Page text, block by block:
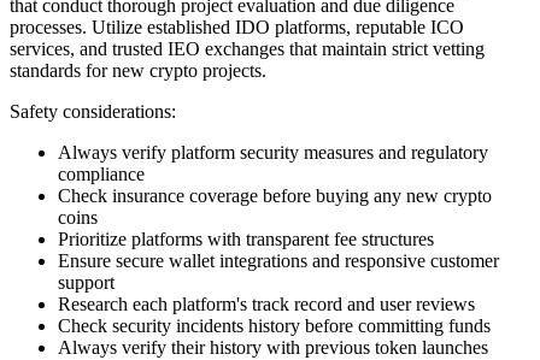
that conduct thorough project evaluation and due diligence
processes. Utilize established IDO platforms, reputable ICO
services, and trusted IEO exchanges that maintain strict vetting
standards for new crypto projects.
Safety considerations:
Always verify platform security measures and regulatory
compliance
Check insurance coverage before buying any new crypto
coins
Prioritize platforms with transparent fee structures
Ensure secure wallet integrations and responsive customer
support
Research each platform's track record and user reviews
Check security incidents history before committing funds
Always verify their history with previous token launches